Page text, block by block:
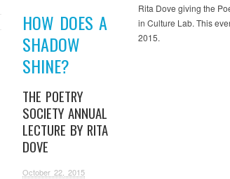
HOW DOES A
SHADOW
SHINE?
THE POETRY
SOCIETY ANNUAL
LECTURE BY RITA
DOVE
October 22, 2015
Rita Dove giving the
in Culture Lab. This
2015.